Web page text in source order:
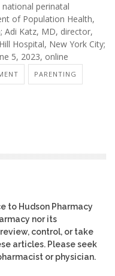
national perinatal
of Population Health,
Adi Katz, MD, director,
Hospital, New York City;
5, 2023, online
PARENTING
to Hudson Pharmacy
nor its
control, or take
articles. Please seek
or physician.